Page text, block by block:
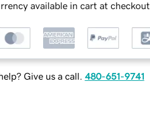
available in cart at checkout
Give us a call. 480-651-9741